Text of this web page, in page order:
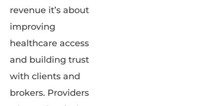
revenue it’s about
improving
healthcare access
and building trust
with clients and
brokers. Providers